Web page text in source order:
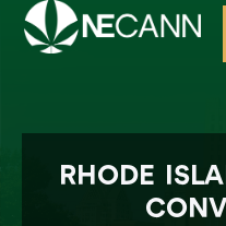
Skip
RHODE